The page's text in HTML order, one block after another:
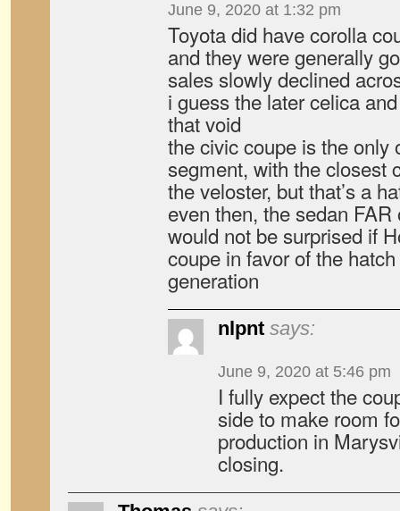
June 9, 2020 at 1:32 pm
Toyota did have corolla
and they were generally
sales slowly declined
i guess the later celica
that void
the civic coupe is the only
segment, with the closest
the veloster, but that’s a
even then, the sedan
would not be surprised if
coupe in favor of the
generation
nlpnt says:
June 9, 2020 at 5:46 pm
I fully expect the
side to make room
production in
closing.